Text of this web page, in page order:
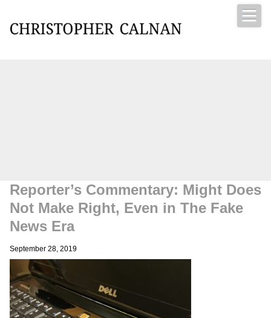
Reporter’s Commentary: Might Does
Not Make Right, Even in The Fake
News Era
September 28, 2019